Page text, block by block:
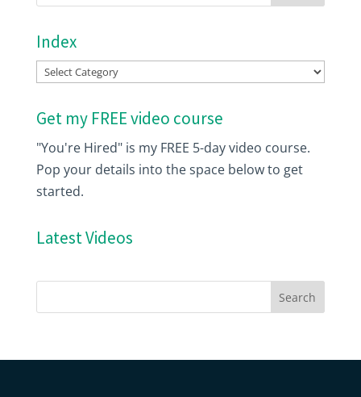
Index
Index
Get my FREE video course
"You're Hired" is my FREE 5-day video course.
Pop your details into the space below to get
started.
Latest Videos